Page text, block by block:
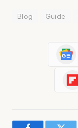
Blog Guide